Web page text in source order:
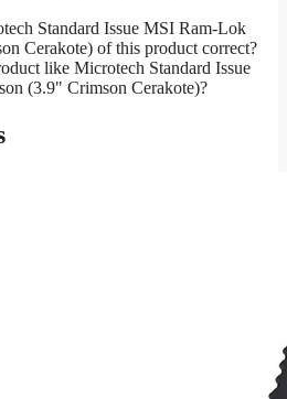
Standard Issue MSI Ram-Lok
Cerakote) of this product correct?
like Microtech Standard Issue
(3.9" Crimson Cerakote)?